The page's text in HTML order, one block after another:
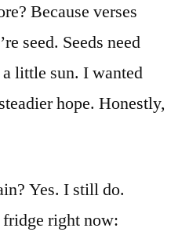
Because verses
seed. Seeds need
little sun. I wanted
hope. Honestly,
Yes. I still do.
fridge right now: